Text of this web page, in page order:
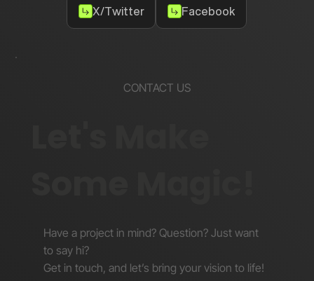
X/Twitter Facebook
CONTACT US
Have a project in mind? Question? Just want
to say hi?
Get in touch, and let’s bring your vision to life!